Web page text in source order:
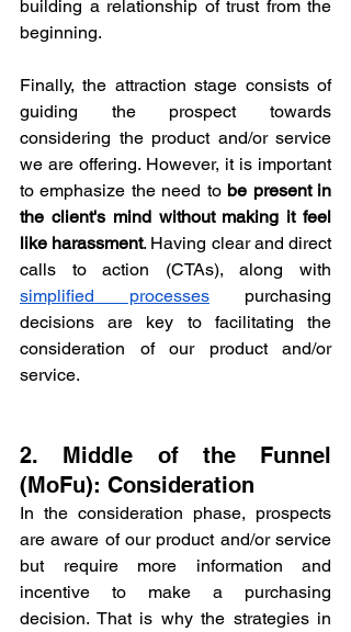
building a relationship of trust from the
beginning.
Finally, the attraction stage consists of
guiding the prospect towards
considering the product and/or service
we are offering. However, it is important
to emphasize the need to be present in
the client's mind without making it feel
like harassment. Having clear and direct
simplified processes purchasing
decisions are key to facilitating the
consideration of our product and/or
service.
2. Middle of the Funnel
(MoFu): Consideration
In the consideration phase, prospects
are aware of our product and/or service
but require more information and
incentive to make a purchasing
decision. That is why the strategies in